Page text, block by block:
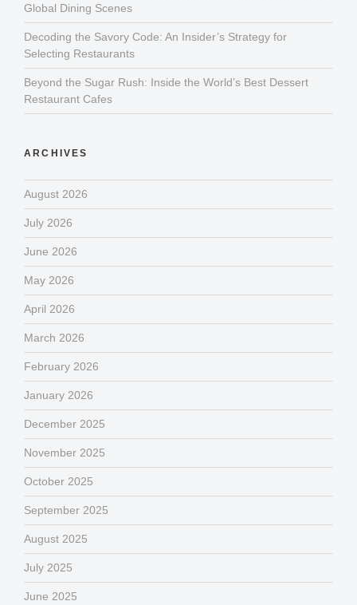
Global Dining Scenes
Decoding the Savory Code: An Insider’s Strategy for
Selecting Restaurants
Beyond the Sugar Rush: Inside the World’s Best Dessert
Restaurant Cafes
ARCHIVES
August 2026
July 2026
June 2026
May 2026
April 2026
March 2026
February 2026
January 2026
December 2025
November 2025
October 2025
September 2025
August 2025
July 2025
June 2025